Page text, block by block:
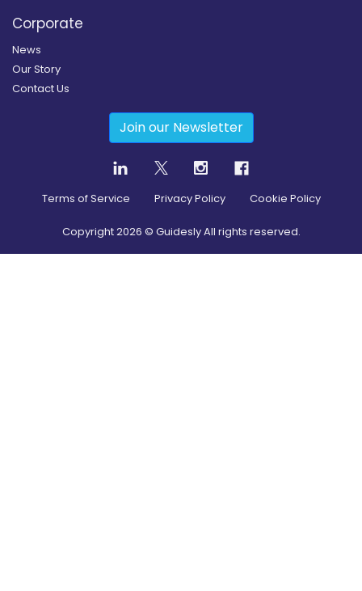
Corporate
News
Our Story
Contact Us
Join our Newsletter
Terms of Service Privacy Policy Cookie Policy
Copyright2026 © Guidesly All rights reserved.